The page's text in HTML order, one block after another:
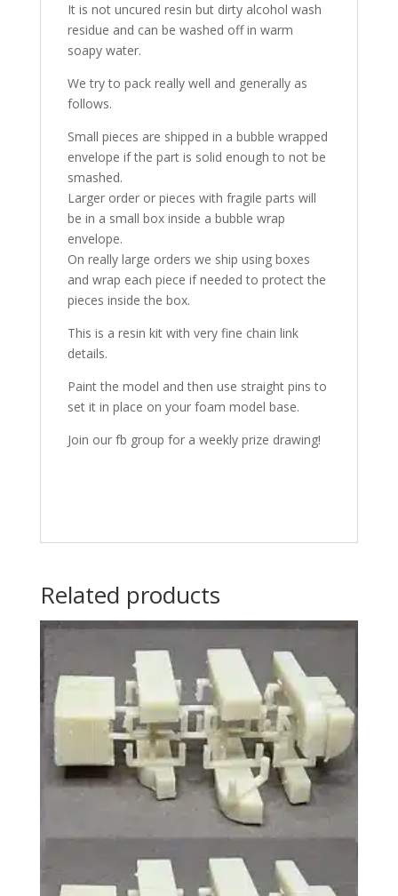
It is not uncured resin but dirty alcohol wash
residue and can be washed off in warm
soapy water.
We try to pack really well and generally as
follows.
Small pieces are shipped in a bubble wrapped
envelope if the part is solid enough to not be
smashed.
Larger order or pieces with fragile parts will
be in a small box inside a bubble wrap
envelope.
On really large orders we ship using boxes
and wrap each piece if needed to protect the
pieces inside the box.
This is a resin kit with very fine chain link
details.
Paint the model and then use straight pins to
set it in place on your foam model base.
Join our fb group for a weekly prize drawing!
Related products